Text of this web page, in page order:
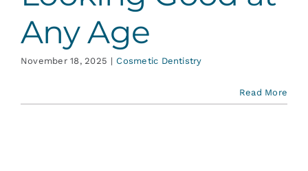
Any Age
November 18, 2025 | Cosmetic Dentistry
Read More